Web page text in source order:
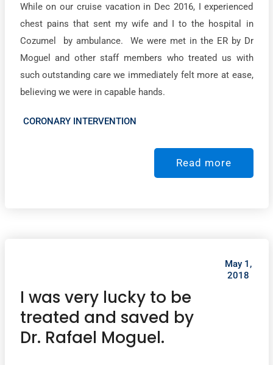
While on our cruise vacation in Dec 2016, I experienced
chest pains that sent my wife and I to the hospital in
Cozumel by ambulance. We were met in the ER by Dr
Moguel and other staff members who treated us with
such outstanding care we immediately felt more at ease,
believing we were in capable hands.
CORONARY INTERVENTION
Read more
I was very lucky to be
treated and saved by
Dr. Rafael Moguel.
May 1,
2018